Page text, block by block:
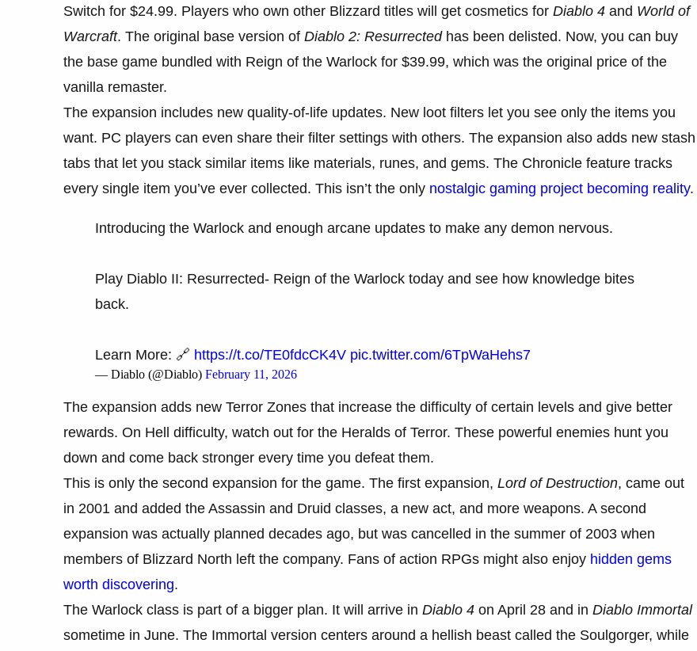
Switch for $24.99. Players who own other Blizzard titles will get cosmetics for Diablo 4 and World of
Warcraft. The original base version of Diablo 2: Resurrectedhas been delisted. Now, you can buy
the base game bundled with Reign of the Warlock for $39.99, which was the original price of the
vanilla remaster.
The expansion includes new quality-of-life updates. New loot filters let you see only the items you
want. PC players can even share their filter settings with others. The expansion also adds new stash
tabs that let you stack similar items like materials, runes, and gems. The Chronicle feature tracks
every single item you’ve ever collected. This isn’t the only nostalgic gaming project becoming reality.
Introducing the Warlock and enough arcane updates to make any demon nervous.
Play Diablo II: Resurrected- Reign of the Warlock today and see how knowledge bites
back.
Learn More: 🔗 https://t.co/TE0fdcCK4V pic.twitter.com/6TpWaHehs7
— Diablo (@Diablo) February 11, 2026
The expansion adds new Terror Zones that increase the difficulty of certain levels and give better
rewards. On Hell difficulty, watch out for the Heralds of Terror. These powerful enemies hunt you
down and come back stronger every time you defeat them.
This is only the second expansion for the game. The first expansion, Lord of Destruction, came out
in 2001 and added the Assassin and Druid classes, a new act, and more weapons. A second
expansion was actually planned decades ago, but was cancelled in the summer of 2003 when
members of Blizzard North left the company. Fans of action RPGs might also enjoy hidden gems
worth discovering.
The Warlock class is part of a bigger plan. It will arrive in Diablo 4 on April 28 and in Diablo Immortal
sometime in June. The Immortal version centers around a hellish beast called the Soulgorger, while